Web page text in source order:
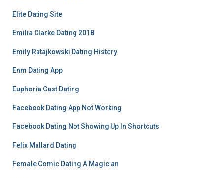
Elite Dating Site
Emilia Clarke Dating 2018
Emily Ratajkowski Dating History
Enm Dating App
Euphoria Cast Dating
Facebook Dating App Not Working
Facebook Dating Not Showing Up In Shortcuts
Felix Mallard Dating
Female Comic Dating A Magician